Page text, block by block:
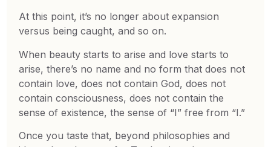
At this point, it’s no longer about expansion
versus being caught, and so on.
When beauty starts to arise and love starts to
arise, there’s no name and no form that does not
contain love, does not contain God, does not
contain consciousness, does not contain the
sense of existence, the sense of “I” free from “I.”
Once you taste that, beyond philosophies and